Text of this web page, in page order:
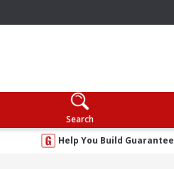
Search
Help You Build Guarantee